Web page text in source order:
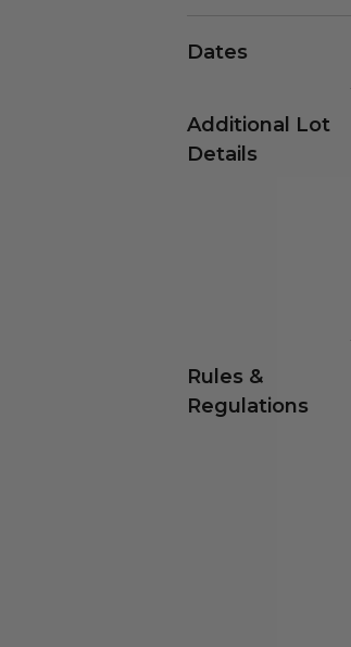
Dates
Additional Lot
Details
Rules &
Regulations